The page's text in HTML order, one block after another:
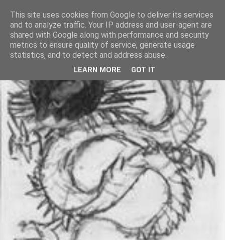
This site uses cookies from Google to deliver its services
and to analyze traffic. Your IP address and user-agent are
shared with Google along with performance and security
metrics to ensure quality of service, generate usage
statistics, and to detect and address abuse.
LEARN MORE GOT IT